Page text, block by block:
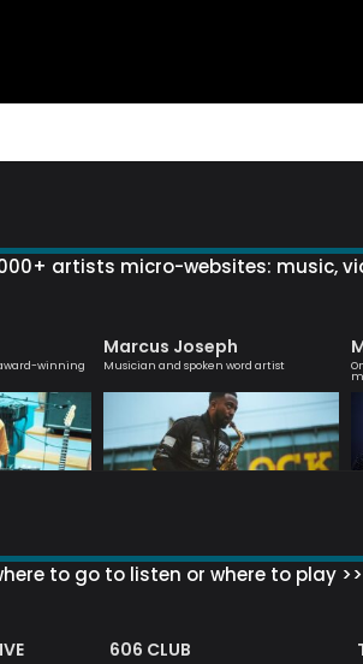
artists micro-websites: music,
winning
Marcus Joseph
Musician and spoken word artist
to go to listen or where to play >>
606 CLUB